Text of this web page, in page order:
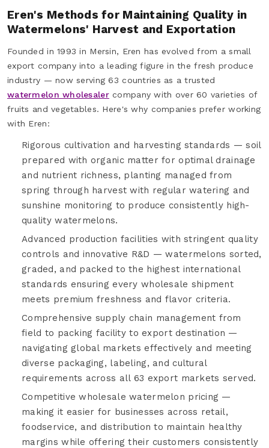
Eren's Methods for Maintaining Quality in
Watermelons' Harvest and Exportation
Founded in 1993 in Mersin, Eren has evolved from a small
export company into a leading figure in the fresh produce
industry — now serving 63 countries as a trusted
watermelon wholesalercompany with over 60 varieties of
fruits and vegetables. Here's why companies prefer working
with Eren:
Rigorous cultivation and harvesting standards — soil
prepared with organic matter for optimal drainage
and nutrient richness, planting managed from
spring through harvest with regular watering and
sunshine monitoring to produce consistently high-
quality watermelons.
Advanced production facilities with stringent quality
controls and innovative R&D — watermelons sorted,
graded, and packed to the highest international
standards ensuring every wholesale shipment
meets premium freshness and flavor criteria.
Comprehensive supply chain management from
field to packing facility to export destination —
navigating global markets effectively and meeting
diverse packaging, labeling, and cultural
requirements across all 63 export markets served.
Competitive wholesale watermelon pricing —
making it easier for businesses across retail,
foodservice, and distribution to maintain healthy
margins while offering their customers consistently